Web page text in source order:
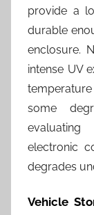
provide a
durable
enclosure.
intense UV
some
electronic
degrades
Vehicle